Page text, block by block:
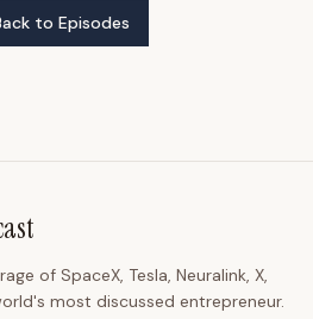
to Episodes
of SpaceX, Tesla, Neuralink, X,
most discussed entrepreneur.